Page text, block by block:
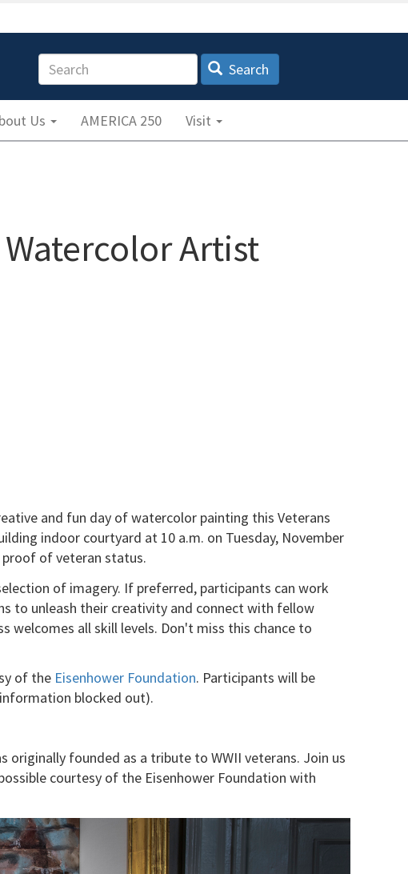
Search Search
Us AMERICA 250 Visit
Artist
and fun day of watercolor painting this Veterans
indoor courtyard at 10 a.m. on Tuesday, November
of veteran status.
of imagery. If preferred, participants can work
to unleash their creativity and connect with fellow
welcomes all skill levels. Don't miss this chance to
of the Eisenhower Foundation. Participants will be
blocked out).
originally founded as a tribute to WWII veterans. Join us
courtesy of the Eisenhower Foundation with